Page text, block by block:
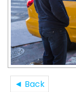
◄ Back